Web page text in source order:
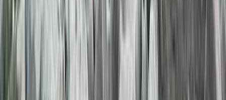
More from Genc
3-Day Hiking Adventure in the Albanian Alps: Valbona,
Theth & the Blue Eye
From
530